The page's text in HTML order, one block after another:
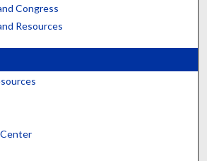
Congress
Resources